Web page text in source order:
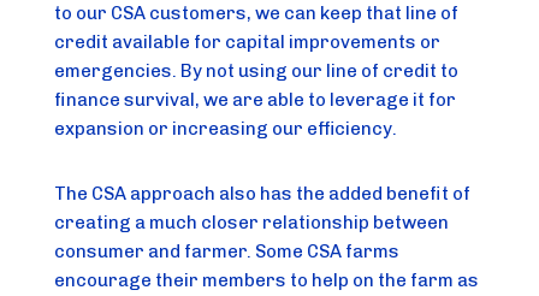
to our CSA customers, we can keep that line of
credit available for capital improvements or
emergencies. By not using our line of credit to
finance survival, we are able to leverage it for
expansion or increasing our efficiency.
The CSA approach also has the added benefit of
creating a much closer relationship between
consumer and farmer. Some CSA farms
encourage their members to help on the farm as